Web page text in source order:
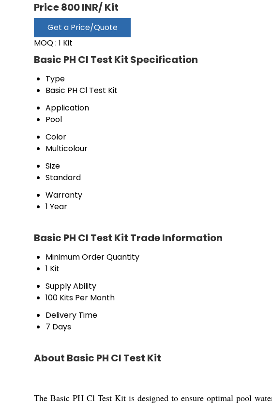
Price 800 INR/ Kit
Get a Price/Quote
MOQ : 1 Kit
Basic PH Cl Test Kit Specification
Type
Basic PH Cl Test Kit
Application
Pool
Color
Multicolour
Size
Standard
Warranty
1 Year
Basic PH Cl Test Kit Trade Information
Minimum Order Quantity
1 Kit
Supply Ability
100 Kits Per Month
Delivery Time
7 Days
About Basic PH Cl Test Kit
The Basic PH Cl Test Kit is designed to ensure optimal pool